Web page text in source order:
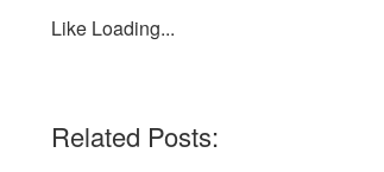
Like Loading...
Related Posts: